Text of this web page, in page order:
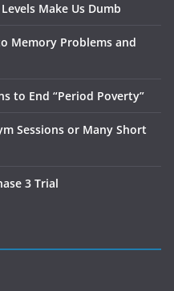
Make Us Dumb
Memory Problems and
to End “Period Poverty”
Sessions or Many Short
3 Trial